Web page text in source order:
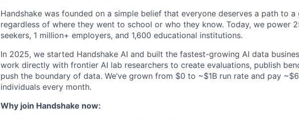
Handshake was founded on a simple belief that everyone deserves a path to a
regardless of where they went to school or who they know. Today, we power
seekers, 1 million+ employers, and 1,600 educational institutions.
In 2025, we started Handshake AI and built the fastest-growing AI data
work directly with frontier AI lab researchers to create evaluations, publish
push the boundary of data. We’ve grown from $0 to ~$1B run rate and pay
individuals every month.
Why join Handshake now: